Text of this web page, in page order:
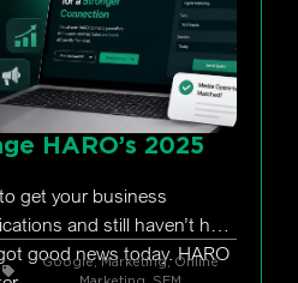
HARO’s 2025
get your business
and still haven’t had
good news today. HARO
Google,Marketing, Online